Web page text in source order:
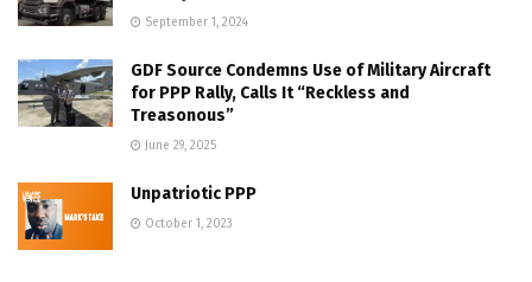
September 1, 2024
GDF Source Condemns Use of Military Aircraft
for PPP Rally, Calls It “Reckless and
Treasonous”
June 29, 2025
Unpatriotic PPP
October 1, 2023